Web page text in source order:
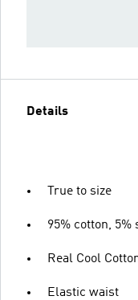
Details
True to size
95% cotton, 5%
Real Cool
Elastic waist